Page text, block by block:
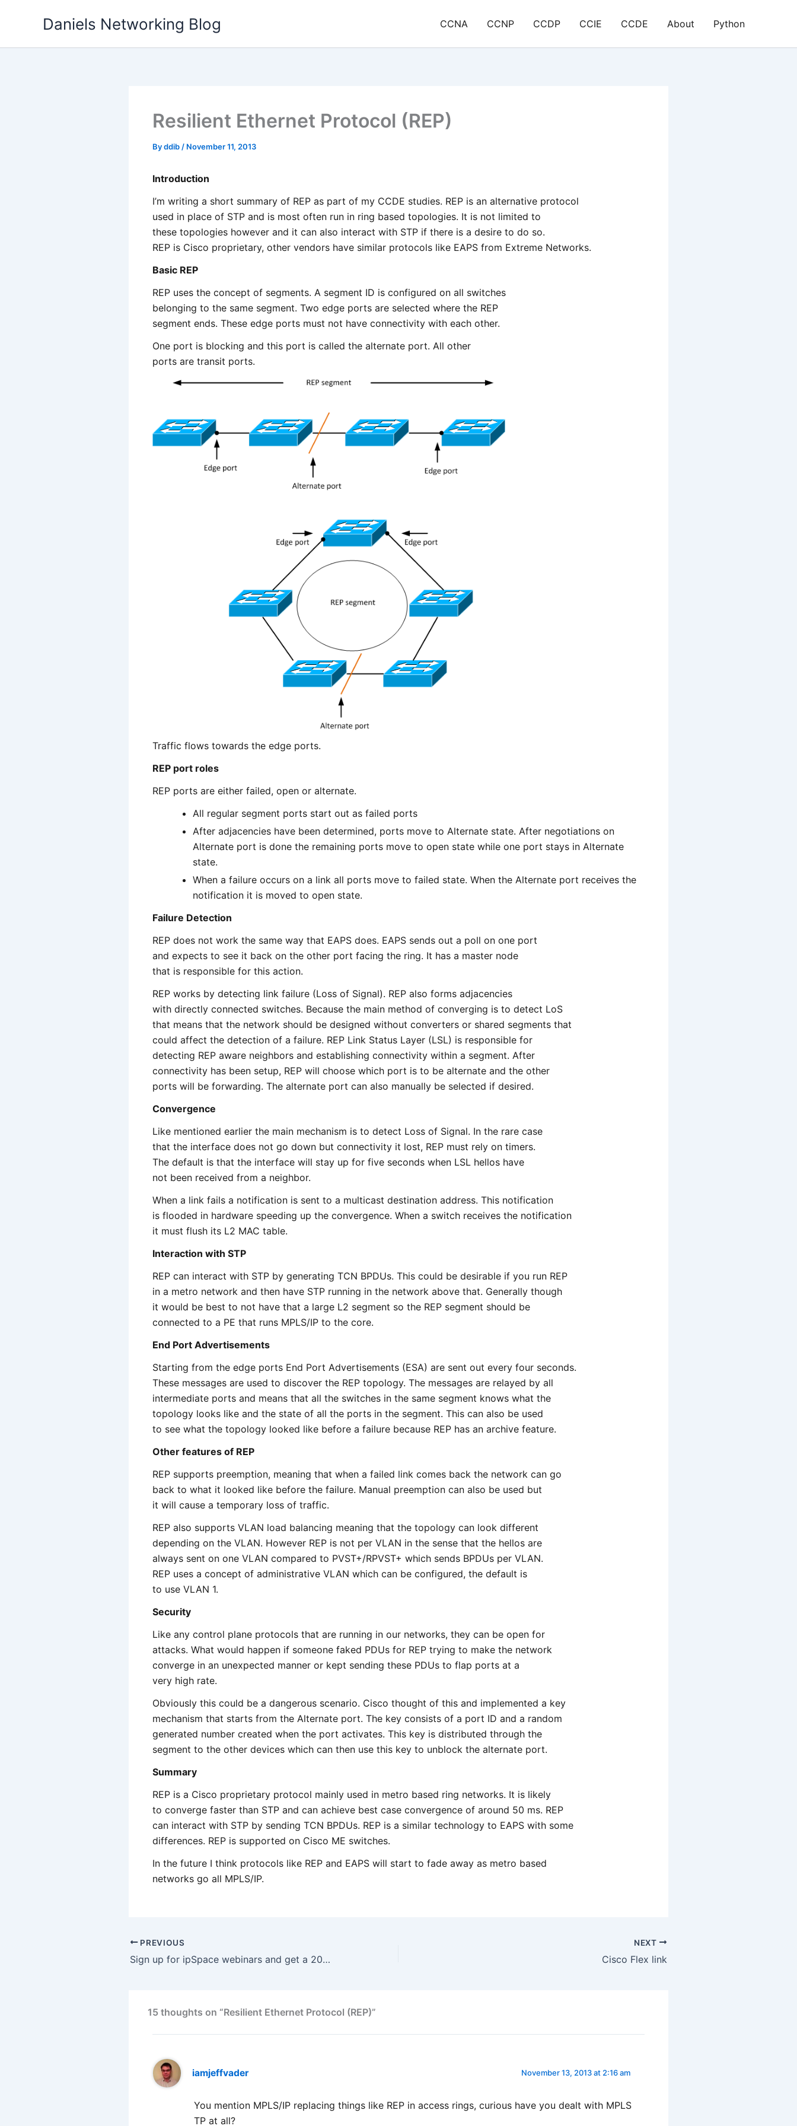
Daniels Networking Blog CCNA CCNP CCDP CCIE CCDE About Python
Resilient Ethernet Protocol (REP)
Byddib / November 11, 2013
Introduction
I’m writing a short summary of REP as part of my CCDE studies. REP is an alternative protocol
used in place of STP and is most often run in ring based topologies. It is not limited to
these topologies however and it can also interact with STP if there is a desire to do so.
REP is Cisco proprietary, other vendors have similar protocols like EAPS from Extreme Networks.
Basic REP
REP uses the concept of segments. A segment ID is configured on all switches
belonging to the same segment. Two edge ports are selected where the REP
segment ends. These edge ports must not have connectivity with each other.
One port is blocking and this port is called the alternate port. All other
ports are transit ports.
Traffic flows towards the edge ports.
REP port roles
REP ports are either failed, open or alternate.
All regular segment ports start out as failed ports
After adjacencies have been determined, ports move to Alternate state. After negotiations on
Alternate port is done the remaining ports move to open state while one port stays in Alternate
state.
When a failure occurs on a link all ports move to failed state. When the Alternate port receives the
notification it is moved to open state.
Failure Detection
REP does not work the same way that EAPS does. EAPS sends out a poll on one port
and expects to see it back on the other port facing the ring. It has a master node
that is responsible for this action.
REP works by detecting link failure (Loss of Signal). REP also forms adjacencies
with directly connected switches. Because the main method of converging is to detect LoS
that means that the network should be designed without converters or shared segments that
could affect the detection of a failure. REP Link Status Layer (LSL) is responsible for
detecting REP aware neighbors and establishing connectivity within a segment. After
connectivity has been setup, REP will choose which port is to be alternate and the other
ports will be forwarding. The alternate port can also manually be selected if desired.
Convergence
Like mentioned earlier the main mechanism is to detect Loss of Signal. In the rare case
that the interface does not go down but connectivity it lost, REP must rely on timers.
The default is that the interface will stay up for five seconds when LSL hellos have
not been received from a neighbor.
When a link fails a notification is sent to a multicast destination address. This notification
is flooded in hardware speeding up the convergence. When a switch receives the notification
it must flush its L2 MAC table.
Interaction with STP
REP can interact with STP by generating TCN BPDUs. This could be desirable if you run REP
in a metro network and then have STP running in the network above that. Generally though
it would be best to not have that a large L2 segment so the REP segment should be
connected to a PE that runs MPLS/IP to the core.
End Port Advertisements
Starting from the edge ports End Port Advertisements (ESA) are sent out every four seconds.
These messages are used to discover the REP topology. The messages are relayed by all
intermediate ports and means that all the switches in the same segment knows what the
topology looks like and the state of all the ports in the segment. This can also be used
to see what the topology looked like before a failure because REP has an archive feature.
Other features of REP
REP supports preemption, meaning that when a failed link comes back the network can go
back to what it looked like before the failure. Manual preemption can also be used but
it will cause a temporary loss of traffic.
REP also supports VLAN load balancing meaning that the topology can look different
depending on the VLAN. However REP is not per VLAN in the sense that the hellos are
always sent on one VLAN compared to PVST+/RPVST+ which sends BPDUs per VLAN.
REP uses a concept of administrative VLAN which can be configured, the default is
to use VLAN 1.
Security
Like any control plane protocols that are running in our networks, they can be open for
attacks. What would happen if someone faked PDUs for REP trying to make the network
converge in an unexpected manner or kept sending these PDUs to flap ports at a
very high rate.
Obviously this could be a dangerous scenario. Cisco thought of this and implemented a key
mechanism that starts from the Alternate port. The key consists of a port ID and a random
generated number created when the port activates. This key is distributed through the
segment to the other devices which can then use this key to unblock the alternate port.
Summary
REP is a Cisco proprietary protocol mainly used in metro based ring networks. It is likely
to converge faster than STP and can achieve best case convergence of around 50 ms. REP
can interact with STP by sending TCN BPDUs. REP is a similar technology to EAPS with some
differences. REP is supported on Cisco ME switches.
In the future I think protocols like REP and EAPS will start to fade away as metro based
networks go all MPLS/IP.
PREVIOUS
Sign up for ipSpace webinars and get a 20% discount
NEXT
Cisco Flex link
15 thoughts on “Resilient Ethernet Protocol (REP)”
iamjeffvader November 13, 2013 at 2:16 am
You mention MPLS/IP replacing things like REP in access rings, curious have you dealt with MPLS
TP at all?